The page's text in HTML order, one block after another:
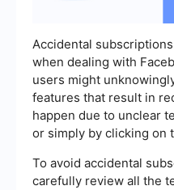
Accidental
when dealing with
users might
features that result in
happen due to unclear
or simply by clicking on
To avoid accidental
carefully review all the